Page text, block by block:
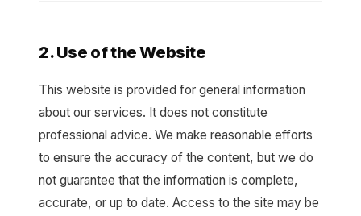
2. Use of the Website
This website is provided for general information
about our services. It does not constitute
professional advice. We make reasonable efforts
to ensure the accuracy of the content, but we do
not guarantee that the information is complete,
accurate, or up to date. Access to the site may be